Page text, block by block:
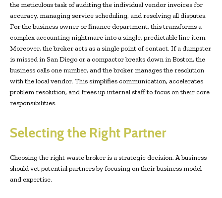
the meticulous task of auditing the individual vendor invoices for
accuracy, managing service scheduling, and resolving all disputes.
For the business owner or finance department, this transforms a
complex accounting nightmare into a single, predictable line item.
Moreover, the broker acts as a single point of contact. If a dumpster
is missed in San Diego or a compactor breaks down in Boston, the
business calls one number, and the broker manages the resolution
with the local vendor. This simplifies communication, accelerates
problem resolution, and frees up internal staff to focus on their core
responsibilities.
Selecting the Right Partner
Choosing the right waste broker is a strategic decision. A business
should vet potential partners by focusing on their business model
and expertise.